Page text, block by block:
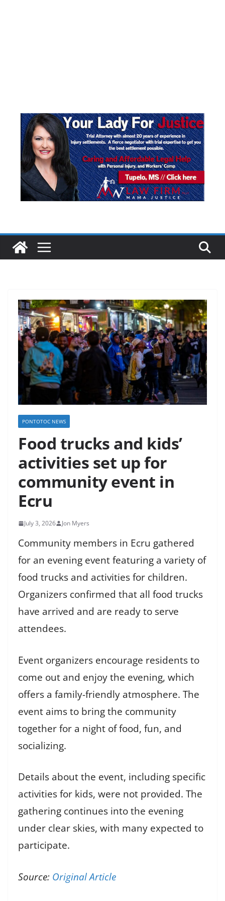
PONTOTOC NEWS
Food trucks and kids’
activities set up for
community event in
Ecru
July 3, 2026 Jon Myers
Community members in Ecru gathered
for an evening event featuring a variety of
food trucks and activities for children.
Organizers confirmed that all food trucks
have arrived and are ready to serve
attendees.
Event organizers encourage residents to
come out and enjoy the evening, which
offers a family-friendly atmosphere. The
event aims to bring the community
together for a night of food, fun, and
socializing.
Details about the event, including specific
activities for kids, were not provided. The
gathering continues into the evening
under clear skies, with many expected to
participate.
Source: Original Article